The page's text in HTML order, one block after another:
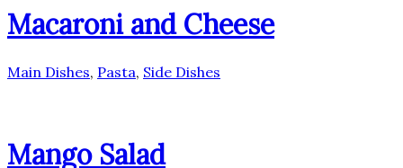
Macaroni and Cheese
Main Dishes, Pasta, Side Dishes
Mango Salad